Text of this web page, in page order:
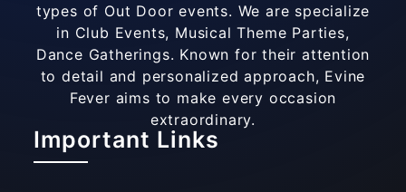
types of Out Door events. We are specialize
in Club Events, Musical Theme Parties,
Dance Gatherings. Known for their attention
to detail and personalized approach, Evine
Fever aims to make every occasion
extraordinary.
Important Links